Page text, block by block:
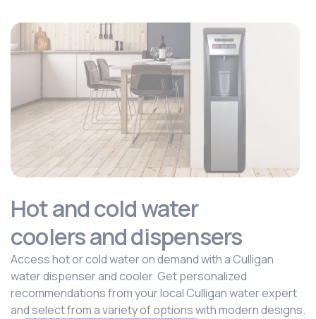
Hot and cold water
coolers and dispensers
Access hot or cold water on demand with a Culligan
water dispenser and cooler. Get personalized
recommendations from your local Culligan water expert
and select from a variety of options with modern designs.